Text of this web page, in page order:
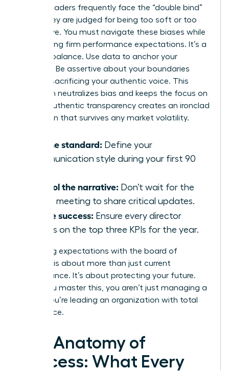
Female leaders frequently face the “double bind”
where they are judged for being too soft or too
aggressive. You must navigate these biases while
maintaining firm performance expectations. It’s a
delicate balance. Use data to anchor your
requests. Be assertive about your boundaries
without sacrificing your authentic voice. This
approach neutralizes bias and keeps the focus on
results. Authentic transparency creates an ironclad
reputation that survives any market volatility.
Set the standard: Define your
communication style during your first 90
Control the narrative: Don’t wait for the
board meeting to share critical updates.
Define success: Ensure every director
agrees on the top three KPIs for the year.
Managing expectations with the board of
directors is about more than just current
performance. It’s about protecting your future.
When you master this, you aren’t just managing a
board; you’re leading an organization with total
confidence.
The Anatomy of
Success: What Every